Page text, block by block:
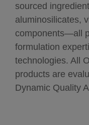
sourced
aluminosilicates,
components—all
formulation
technologies. All
products are
Dynamic Quality